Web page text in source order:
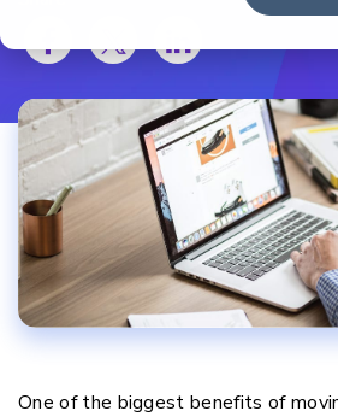
One of the biggest benefits of